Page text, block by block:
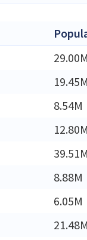
8.54M
8.88M
6.05M